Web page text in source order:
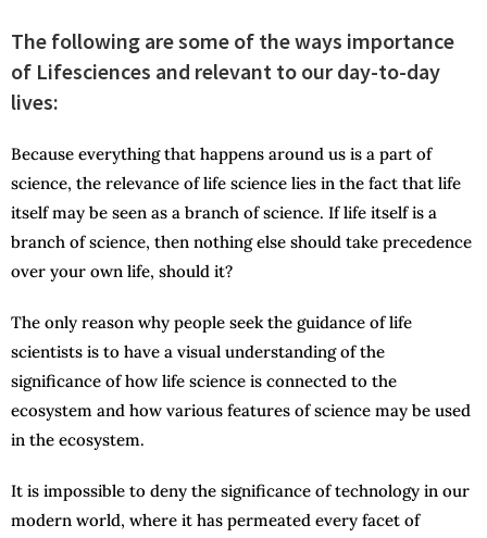
The following are some of the ways importance
of Lifesciences and relevant to our day-to-day
lives:
Because everything that happens around us is a part of
science, the relevance of life science lies in the fact that life
itself may be seen as a branch of science. If life itself is a
branch of science, then nothing else should take precedence
over your own life, should it?
The only reason why people seek the guidance of life
scientists is to have a visual understanding of the
significance of how life science is connected to the
ecosystem and how various features of science may be used
in the ecosystem.
It is impossible to deny the significance of technology in our
modern world, where it has permeated every facet of